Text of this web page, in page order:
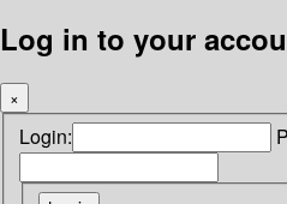
Log in to your
×
Login: